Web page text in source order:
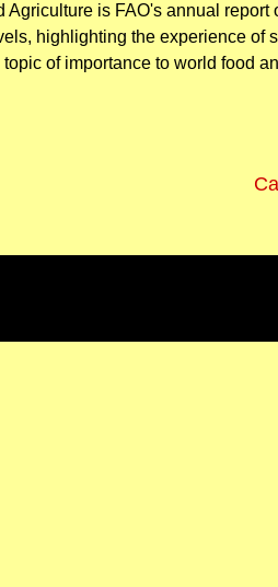
Agriculture is FAO's annual
highlighting the experience of
of importance to world food